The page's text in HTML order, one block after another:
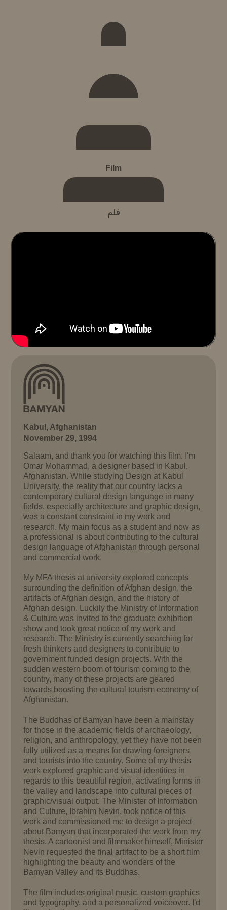
Film
فلم
Kabul, Afghanistan
November 29, 1994
Salaam, and thank you for watching this film. I'm
Omar Mohammad, a designer based in Kabul,
Afghanistan. While studying Design at Kabul
University, the reality that our country lacks a
contemporary cultural design language in many
fields, especially architecture and graphic design,
was a constant constraint in my work and
research. My main focus as a student and now as
a professional is about contributing to the cultural
design language of Afghanistan through personal
and commercial work.
My MFA thesis at university explored concepts
surrounding the definition of Afghan design, the
artifacts of Afghan design, and the history of
Afghan design. Luckily the Ministry of Information
& Culture was invited to the graduate exhibition
show and took great notice of my work and
research. The Ministry is currently searching for
fresh thinkers and designers to contribute to
government funded design projects. With the
sudden western boom of tourism coming to the
country, many of these projects are geared
towards boosting the cultural tourism economy of
Afghanistan.
The Buddhas of Bamyan have been a mainstay
for those in the academic fields of archaeology,
religion, and anthropology, yet they have not been
fully utilized as a means for drawing foreigners
and tourists into the country. Some of my thesis
work explored graphic and visual identities in
regards to this beautiful region, activating forms in
the valley and landscape into cultural pieces of
graphic/visual output. The Minister of Information
and Culture, Ibrahim Nevin, took notice of this
work and commissioned me to design a project
about Bamyan that incorporated the work from my
thesis. A cartoonist and filmmaker himself, Minister
Nevin requested the final artifact to be a short film
highlighting the beauty and wonders of the
Bamyan Valley and its Buddhas.
The film includes original music, custom graphics
and typography, and a personalized voiceover. I'd